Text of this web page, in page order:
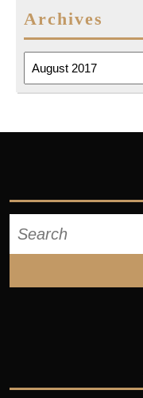
Archives
for: